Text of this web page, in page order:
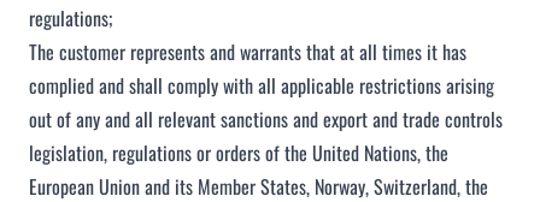
regulations;
The customer represents and warrants that at all times it has
complied and shall comply with all applicable restrictions arising
out of any and all relevant sanctions and export and trade controls
legislation, regulations or orders of the United Nations, the
European Union and its Member States, Norway, Switzerland, the